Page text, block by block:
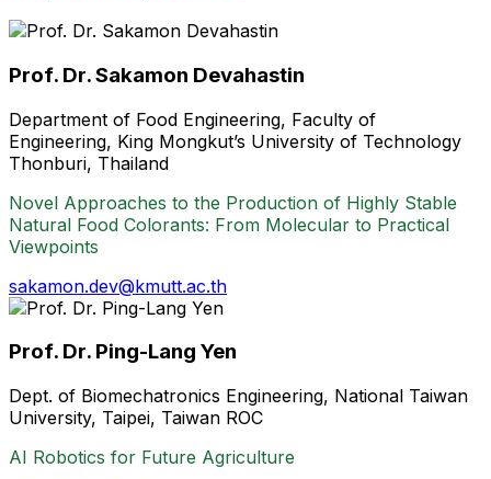
Prof. Dr. Sakamon Devahastin
Department of Food Engineering, Faculty of
Engineering, King Mongkut’s University of Technology
Thonburi, Thailand
Novel Approaches to the Production of Highly Stable
Natural Food Colorants: From Molecular to Practical
Viewpoints
sakamon.dev@kmutt.ac.th
Prof. Dr. Ping-Lang Yen
Dept. of Biomechatronics Engineering, National Taiwan
University, Taipei, Taiwan ROC
AI Robotics for Future Agriculture